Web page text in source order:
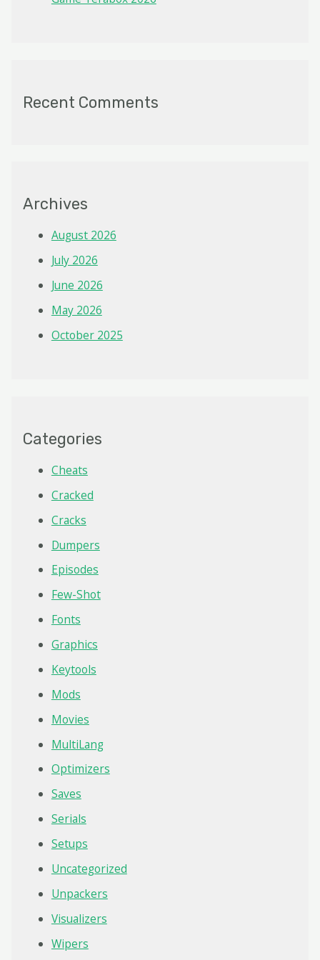
Recent Comments
Archives
August 2026
July 2026
June 2026
May 2026
October 2025
Categories
Cheats
Cracked
Cracks
Dumpers
Episodes
Few-Shot
Fonts
Graphics
Keytools
Mods
Movies
MultiLang
Optimizers
Saves
Serials
Setups
Uncategorized
Unpackers
Visualizers
Wipers